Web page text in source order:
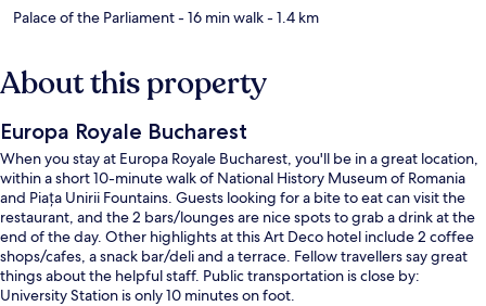
Palace of the Parliament- 16 min walk- 1.4 km
About this property
Europa Royale Bucharest
When you stay at Europa Royale Bucharest, you'll be in a great location,
within a short 10-minute walk of National History Museum of Romania
and Piața Unirii Fountains. Guests looking for a bite to eat can visit the
restaurant, and the 2 bars/lounges are nice spots to grab a drink at the
end of the day. Other highlights at this Art Deco hotel include 2 coffee
shops/cafes, a snack bar/deli and a terrace. Fellow travellers say great
things about the helpful staff. Public transportation is close by:
University Station is only 10 minutes on foot.